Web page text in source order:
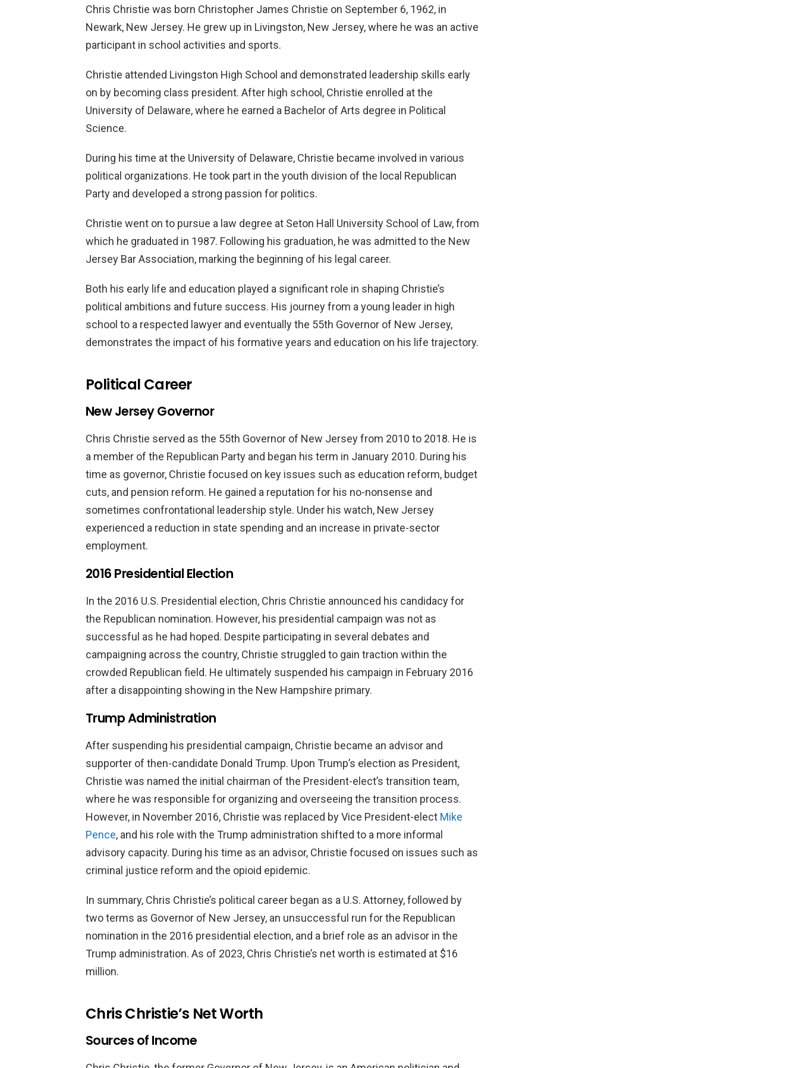
Chris Christie was born Christopher James Christie on September 6, 1962, in
Newark, New Jersey. He grew up in Livingston, New Jersey, where he was an active
participant in school activities and sports.
Christie attended Livingston High School and demonstrated leadership skills early
on by becoming class president. After high school, Christie enrolled at the
University of Delaware, where he earned a Bachelor of Arts degree in Political
Science.
During his time at the University of Delaware, Christie became involved in various
political organizations. He took part in the youth division of the local Republican
Party and developed a strong passion for politics.
Christie went on to pursue a law degree at Seton Hall University School of Law, from
which he graduated in 1987. Following his graduation, he was admitted to the New
Jersey Bar Association, marking the beginning of his legal career.
Both his early life and education played a significant role in shaping Christie’s
political ambitions and future success. His journey from a young leader in high
school to a respected lawyer and eventually the 55th Governor of New Jersey,
demonstrates the impact of his formative years and education on his life trajectory.
Political Career
New Jersey Governor
Chris Christie served as the 55th Governor of New Jersey from 2010 to 2018. He is
a member of the Republican Party and began his term in January 2010. During his
time as governor, Christie focused on key issues such as education reform, budget
cuts, and pension reform. He gained a reputation for his no-nonsense and
sometimes confrontational leadership style. Under his watch, New Jersey
experienced a reduction in state spending and an increase in private-sector
employment.
2016 Presidential Election
In the 2016 U.S. Presidential election, Chris Christie announced his candidacy for
the Republican nomination. However, his presidential campaign was not as
successful as he had hoped. Despite participating in several debates and
campaigning across the country, Christie struggled to gain traction within the
crowded Republican field. He ultimately suspended his campaign in February 2016
after a disappointing showing in the New Hampshire primary.
Trump Administration
After suspending his presidential campaign, Christie became an advisor and
supporter of then-candidate Donald Trump. Upon Trump’s election as President,
Christie was named the initial chairman of the President-elect’s transition team,
where he was responsible for organizing and overseeing the transition process.
However, in November 2016, Christie was replaced by Vice President-elect Mike
Pence, and his role with the Trump administration shifted to a more informal
advisory capacity. During his time as an advisor, Christie focused on issues such as
criminal justice reform and the opioid epidemic.
In summary, Chris Christie’s political career began as a U.S. Attorney, followed by
two terms as Governor of New Jersey, an unsuccessful run for the Republican
nomination in the 2016 presidential election, and a brief role as an advisor in the
Trump administration. As of 2023, Chris Christie’s net worth is estimated at $16
million.
Chris Christie’s Net Worth
Sources of Income